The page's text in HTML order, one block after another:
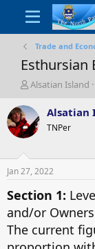
Trade and
Esthursian
T
r
e
a
s
t
r
t
e
r
Alsatian Island
Alsatian
TNPer
Jan 27, 2022
Section 1:
and/or
The current